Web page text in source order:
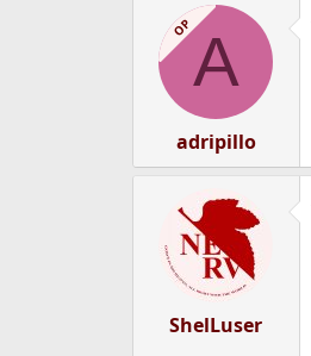
OPA
adripillo
ShelLuser